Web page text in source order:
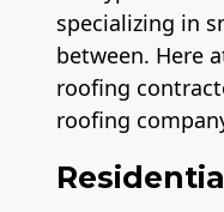
specializing in
between. Here
roofing
roofing